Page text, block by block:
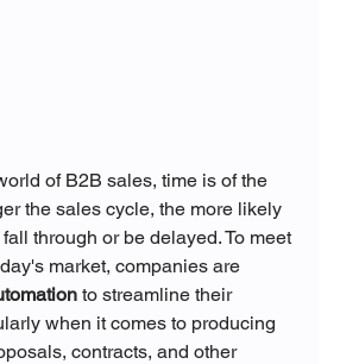
of B2B sales, time is of the
the sales cycle, the more likely
through or be delayed. To meet
market, companies are
to streamline their
when it comes to producing
contracts, and other